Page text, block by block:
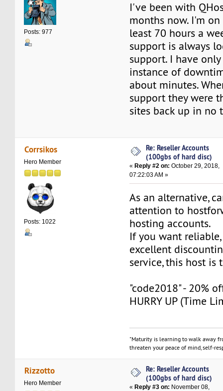
Posts: 977
I've been with
months now. I'm
least 70 hours a
support is always
support. I have
instance of
about minutes.
support they were
sites back up in no
Corrsikos
Hero Member
Posts: 1022
Re: Reseller Accounts
(100gbs of hard disc)
«Reply #2 on: October 29, 2018,
07:22:03 AM »
As an alternative,
attention to
hosting accounts.
If you want
excellent
service, this host is
"code2018" - 20%
HURRY UP (Time
"Maturity is learning to walk away
threaten your peace of mind, self-
Rizzotto
Hero Member
Re: Reseller Accounts
(100gbs of hard disc)
«Reply #3 on: November 08,